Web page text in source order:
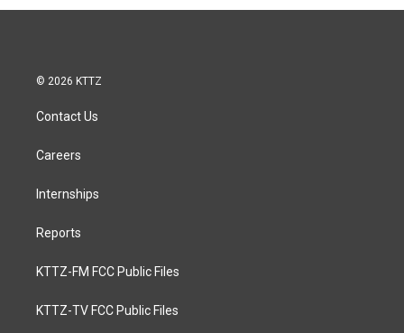
© 2026 KTTZ
Contact Us
Careers
Internships
Reports
KTTZ-FM FCC Public Files
KTTZ-TV FCC Public Files